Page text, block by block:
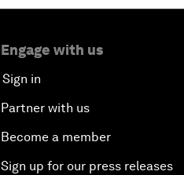
Engage with us
Sign in
Partner with us
Become a member
Sign up for our press releases